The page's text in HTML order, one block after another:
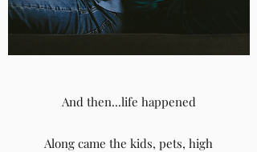
And then...life happened
Along came the kids, pets, high